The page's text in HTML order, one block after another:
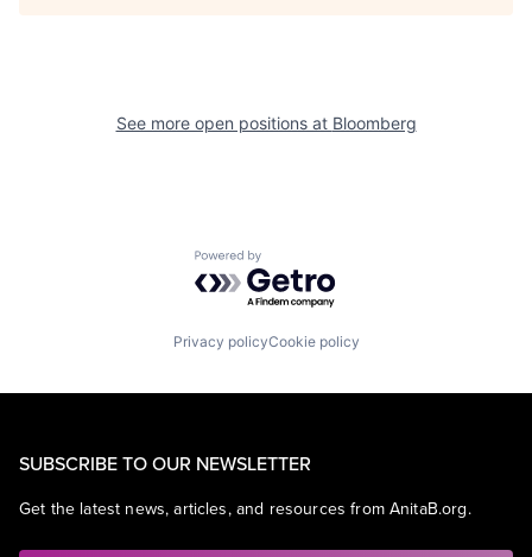
See more open positions at Bloomberg
Powered by Getro.com
Privacy policyCookie policy
SUBSCRIBE TO OUR NEWSLETTER
Get the latest news, articles, and resources from AnitaB.org.